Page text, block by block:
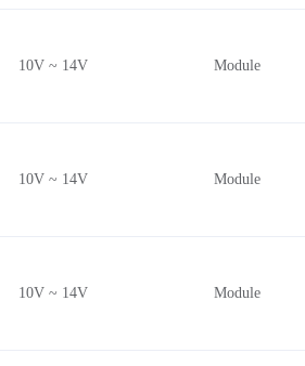
Dia)
10V ~ 14V Module
10V ~ 14V Module
10V ~ 14V Module